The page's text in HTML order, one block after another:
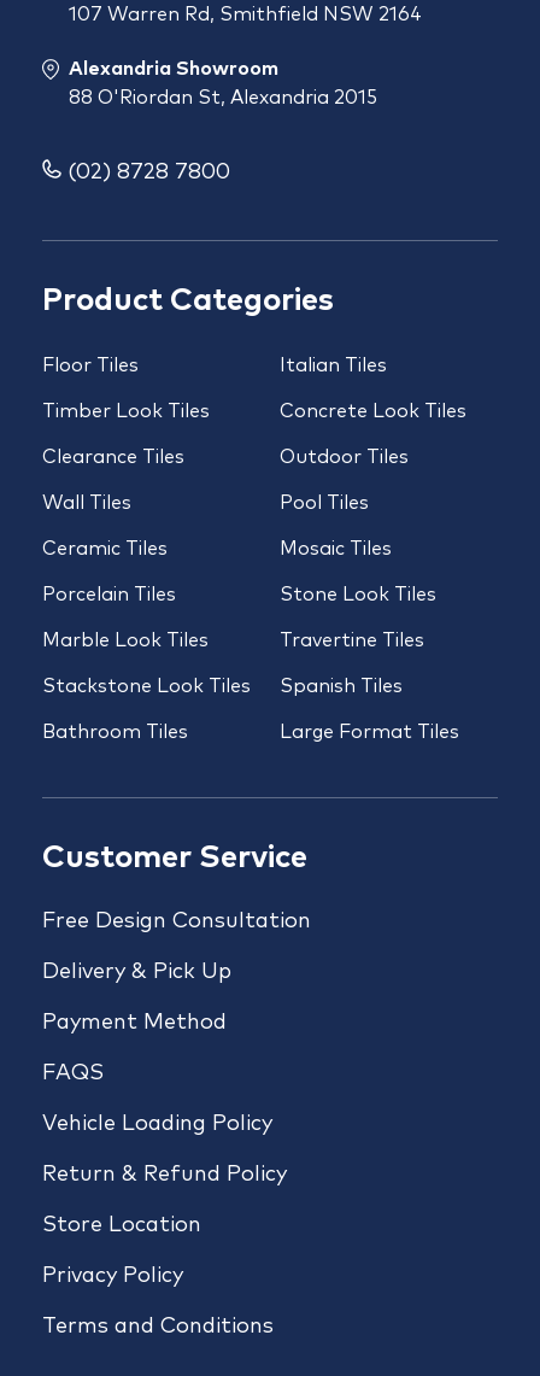
Product Categories
Floor Tiles
Timber Look Tiles
Clearance Tiles
Wall Tiles
Ceramic Tiles
Porcelain Tiles
Marble Look Tiles
Stackstone Look Tiles
Bathroom Tiles
Italian Tiles
Concrete Look Tiles
Outdoor Tiles
Pool Tiles
Mosaic Tiles
Stone Look Tiles
Travertine Tiles
Spanish Tiles
Large Format Tiles
Customer Service
Free Design Consultation
Delivery & Pick Up
Payment Method
FAQS
Vehicle Loading Policy
Return & Refund Policy
Store Location
Privacy Policy
Terms and Conditions
107 Warren Rd, Smithfield NSW 2164
Alexandria Showroom
88 O'Riordan St, Alexandria 2015
(02) 8728 7800